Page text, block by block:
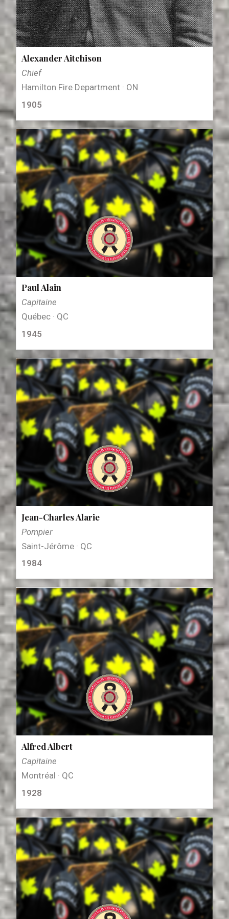
Alexander Aitchison
Chief
Hamilton Fire Department · ON
1905
Paul Alain
Capitaine
Québec · QC
1945
Jean-Charles Alarie
Pompier
Saint-Jérôme · QC
1984
Alfred Albert
Capitaine
Montréal · QC
1928